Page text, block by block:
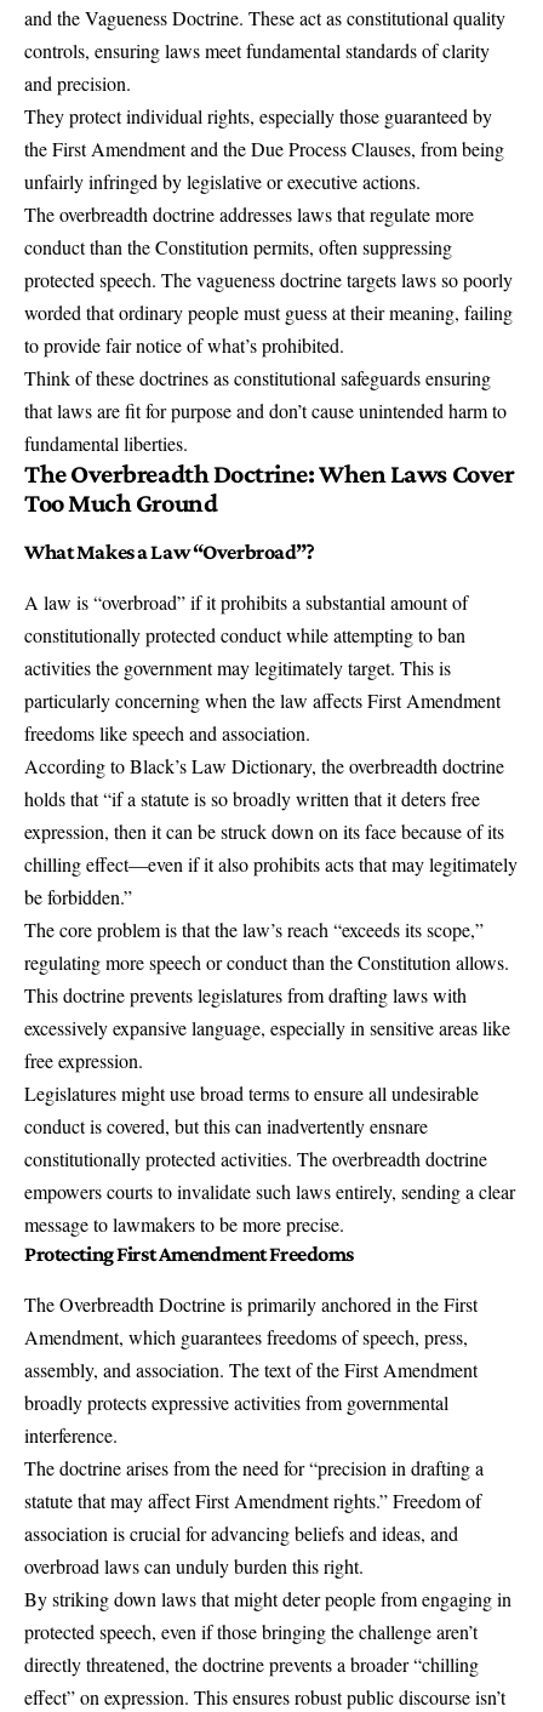
and the Vagueness Doctrine. These act as constitutional quality
controls, ensuring laws meet fundamental standards of clarity
and precision.
They protect individual rights, especially those guaranteed by
theFirst Amendmentand the Due Process Clauses, from being
unfairly infringed by legislative or executive actions.
The overbreadth doctrine addresses laws that regulate more
conduct than the Constitution permits, often suppressing
protected speech. The vagueness doctrine targets laws so poorly
worded that ordinary people must guess at their meaning, failing
to provide fair notice of what’s prohibited.
Think of these doctrines asconstitutional safeguardsensuring
that laws are fit for purpose and don’t cause unintended harm to
fundamental liberties.
The Overbreadth Doctrine: When Laws Cover
Too Much Ground
What Makes a Law “Overbroad”?
A law is “overbroad” if it prohibits a substantial amount of
constitutionally protected conduct while attempting to ban
activities the government may legitimately target. This is
particularly concerning when the law affects First Amendment
freedoms like speech and association.
According to Black’s Law Dictionary, the overbreadth doctrine
holds that “if a statute is so broadly written that it deters free
expression, then it can be struck down on its face because of its
chilling effect—even if it also prohibits acts that may legitimately
be forbidden.”
The core problem is that the law’s reach “exceeds its scope,”
regulating more speech or conduct than the Constitution allows.
This doctrine prevents legislatures from drafting laws with
excessively expansive language, especially in sensitive areas like
free expression.
Legislatures might use broad terms to ensure all undesirable
conduct is covered, but this can inadvertently ensnare
constitutionally protected activities. The overbreadth doctrine
empowers courts to invalidate such laws entirely, sending a clear
message to lawmakers to be more precise.
Protecting First Amendment Freedoms
The Overbreadth Doctrine is primarily anchored in the First
Amendment, which guarantees freedoms of speech, press,
assembly, and association. The text of the First Amendment
broadly protects expressive activities from governmental
interference.
The doctrine arises from the need for “precision in drafting a
statute that may affect First Amendment rights.” Freedom of
association is crucial for advancing beliefs and ideas, and
overbroad laws can unduly burden this right.
By striking down laws that might deter people from engaging in
protected speech, even if those bringing the challenge aren’t
directly threatened, the doctrine prevents a broader “chilling
effect” on expression. This ensures robust public discourse isn’t